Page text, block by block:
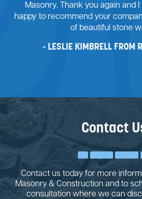
Masonry. Thank you again and
happy to recommend your
of beautiful stone
LESLIE KIMBRELL FROM
Contact
Contact us today for more
Masonry & Construction and to
consultation where we can